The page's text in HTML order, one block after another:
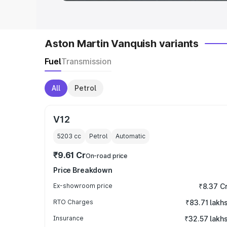
Aston Martin Vanquish variants
FuelTransmission
All Petrol
V12
5203 cc Petrol Automatic
₹9.61 CrOn-road price
Price Breakdown
Ex-showroom price ₹8.37
RTO Charges ₹83.71 lakhs
Insurance ₹32.57 lakhs